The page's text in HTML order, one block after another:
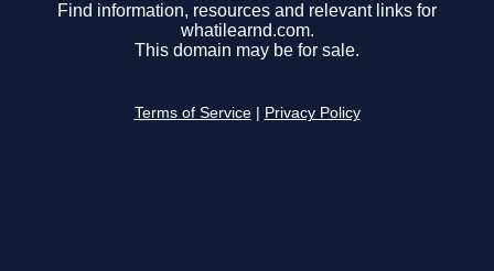
Find information, resources and relevant links for
whatilearnd.com.
This domain may be for sale.
Terms of Service Privacy Policy